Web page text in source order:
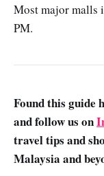
Most major malls
PM.
Found this guide
and follow us on
travel tips and
Malaysia and